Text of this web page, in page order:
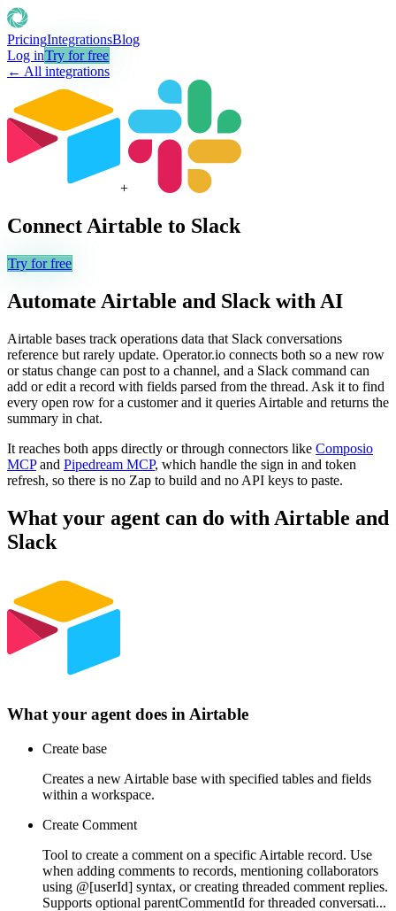
PricingIntegrationsBlog
Log inTry for free
← All integrations
+
Connect Airtable to Slack
Try for free
Automate Airtable and Slack with AI
Airtable bases track operations data that Slack conversations
reference but rarely update. Operator.io connects both so a new row
or status change can post to a channel, and a Slack command can
add or edit a record with fields parsed from the thread. Ask it to find
every open row for a customer and it queries Airtable and returns the
summary in chat.
It reaches both apps directly or through connectors like Composio
MCP and Pipedream MCP, which handle the sign in and token
refresh, so there is no Zap to build and no API keys to paste.
What your agent can do with Airtable and
Slack
What your agent does in Airtable
Create base
Creates a new Airtable base with specified tables and fields
within a workspace.
Create Comment
Tool to create a comment on a specific Airtable record. Use
when adding comments to records, mentioning collaborators
using @[userId] syntax, or creating threaded comment replies.
Supports optional parentCommentId for threaded conversati...